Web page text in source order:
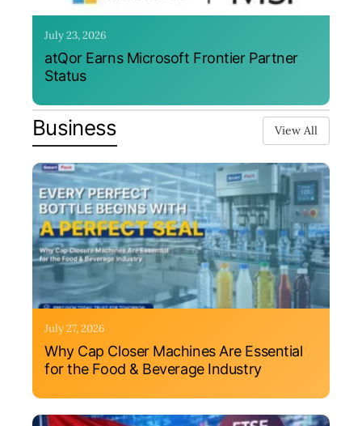
July 23, 2026
atQor Earns Microsoft Frontier Partner
Status
Business View All
July 27, 2026
Why Cap Closer Machines Are Essential
for the Food & Beverage Industry